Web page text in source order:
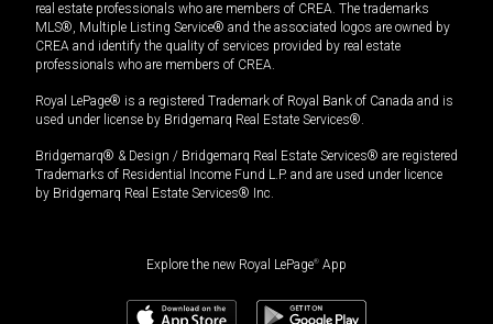
real estate professionals who are members of CREA. The trademarks
MLS®, Multiple Listing Service® and the associated logos are owned by
CREA and identify the quality of services provided by real estate
professionals who are members of CREA.
Royal LePage® is a registered Trademark of Royal Bank of Canada and is
used under license by Bridgemarq Real Estate Services®.
Bridgemarq® & Design / Bridgemarq Real Estate Services® are registered
Trademarks of Residential Income Fund L.P. and are used under licence
by Bridgemarq Real Estate Services® Inc.
Explore the new Royal LePage® App